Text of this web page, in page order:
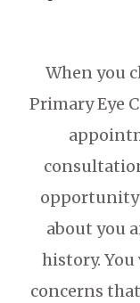
When you
Primary Eye
opportunity
about you
history. You
concerns